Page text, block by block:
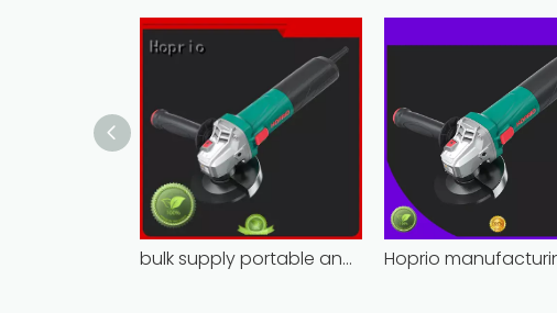
bulk supply portable angle grinder factory direct